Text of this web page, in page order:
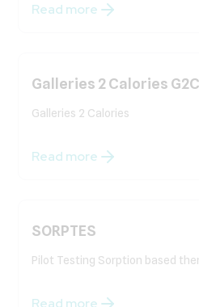
Read more
Galleries 2 Calories G2C
Galleries 2 Calories
Read more
SORPTES
Pilot Testing Sorption based
Read more